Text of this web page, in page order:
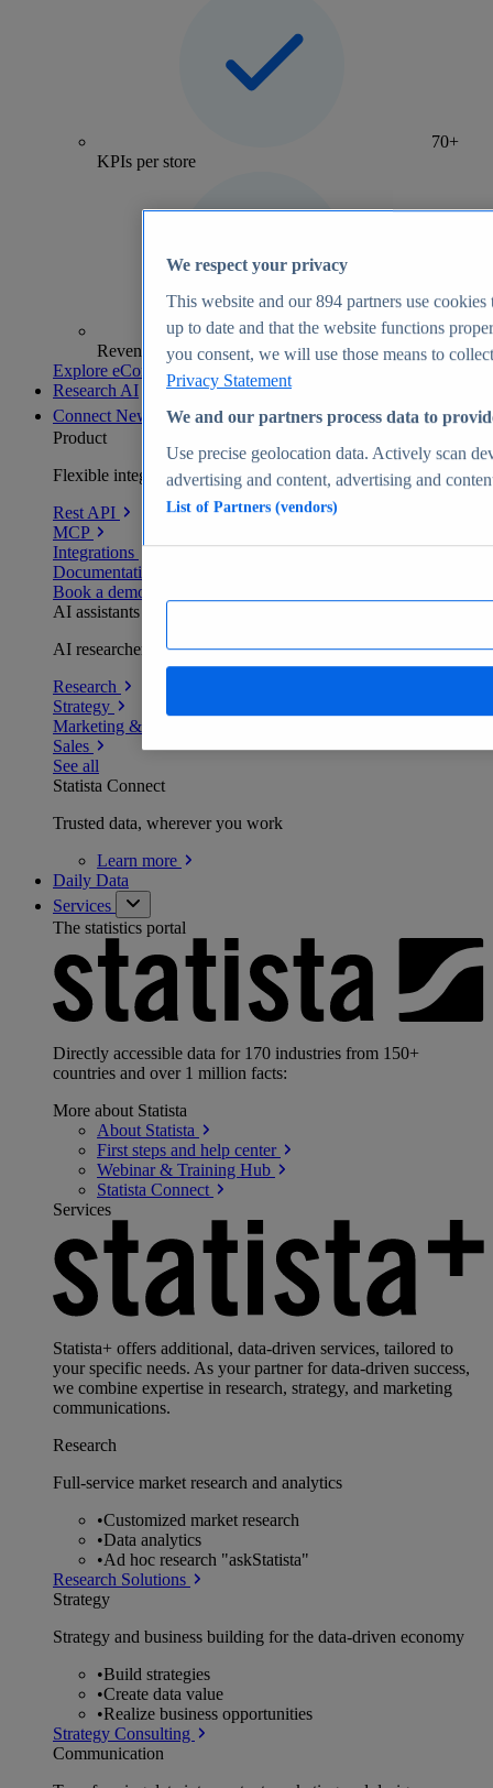
70+
KPIs per store
Revenue analytics and forecasts
Explore eCommerce Insights
Research AI
Connect New
Product
Flexible integration for any environment
Rest API
MCP
Integrations
Documentation
Book a demo
AI assistants
AI researchers delivering human-verified insights
Research
Strategy
Marketing & PR
Sales
See all
Statista Connect
Trusted data, wherever you work
Learn more
Daily Data
Services
The statistics portal
Directly accessible data for 170 industries from 150+
countries and over 1 million facts:
More about Statista
About Statista
First steps and help center
Webinar & Training Hub
Statista Connect
Services
Statista+ offers additional, data-driven services, tailored to
your specific needs. As your partner for data-driven success,
we combine expertise in research, strategy, and marketing
communications.
Research
Full-service market research and analytics
•Customized market research
•Data analytics
•Ad hoc research "askStatista"
Research Solutions
Strategy
Strategy and business building for the data-driven economy
•Build strategies
•Create data value
•Realize business opportunities
Strategy Consulting
Communication
We respect your privacy
This website and our894 partners use cookies
up to date and that the website functions
you consent, we will use those means to
Privacy Statement
We and our partners process data to
Use precise geolocation data. Actively scan
advertising and content, advertising and
List of Partners (vendors)